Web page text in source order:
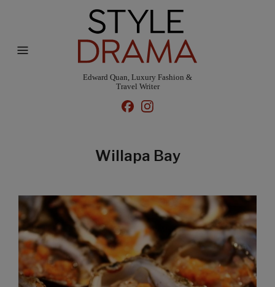
Edward Quan, Luxury Fashion &
Travel Writer
Willapa Bay